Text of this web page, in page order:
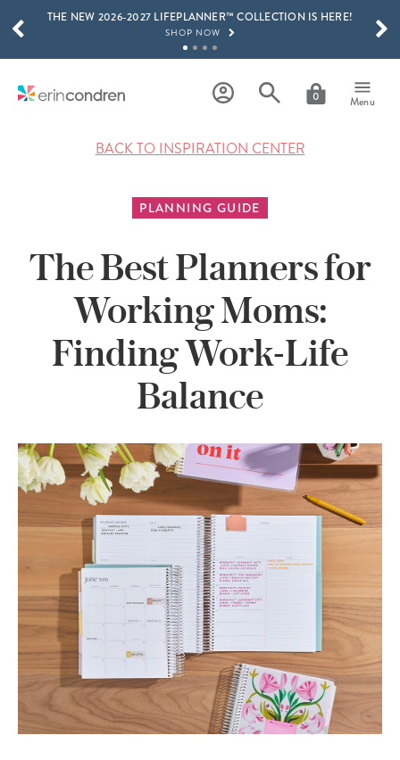
Skip to main content
THE NEW 2026-2027 LIFEPLANNER™ COLLECTION IS HERE!
SHOP NOW
LEARN MORE
0 Menu
SCROLL TO SEE MORE RESULTS
BACK TO INSPIRATION CENTER
PLANNING GUIDE
The Best Planners for
Working Moms:
Finding Work-Life
Balance